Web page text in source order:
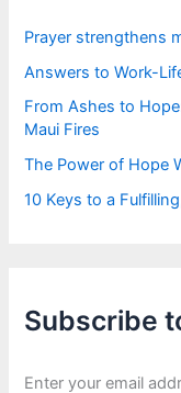
:Prayer strengthens
Answers to Work-
From Ashes to
Maui Fires
The Power of Hope
10 Keys to a
Subscribe
Enter your email